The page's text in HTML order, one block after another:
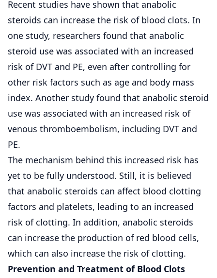
Recent studies have shown that anabolic
steroids can increase the risk of blood clots. In
one study, researchers found that anabolic
steroid use was associated with an increased
risk of DVT and PE, even after controlling for
other risk factors such as age and body mass
index. Another study found that anabolic steroid
use was associated with an increased risk of
venous thromboembolism, including DVT and
PE.
The mechanism behind this increased risk has
yet to be fully understood. Still, it is believed
that anabolic steroids can affect blood clotting
factors and platelets, leading to an increased
risk of clotting. In addition, anabolic steroids
can increase the production of red blood cells,
which can also increase the risk of clotting.
Prevention and Treatment of Blood Clots